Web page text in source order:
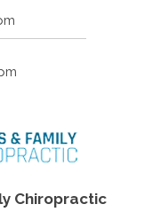
Chiropractic